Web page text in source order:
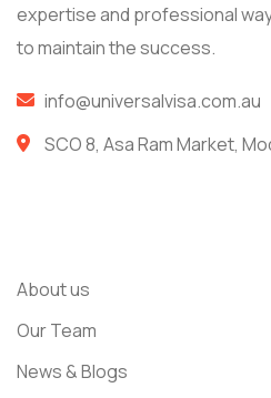
expertise and professional
to maintain the success.
info@universalvisa.com.au
SCO 8, Asa Ram Market,
About us
Our Team
News & Blogs